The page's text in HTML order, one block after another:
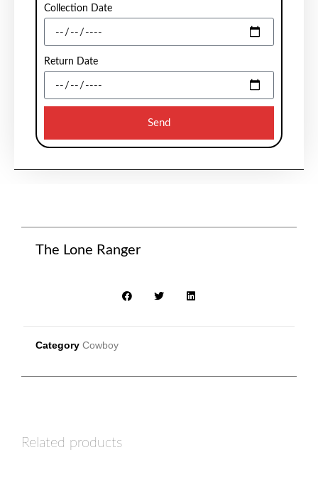
Collection Date
Return Date
Send
The Lone Ranger
Category Cowboy
Related products